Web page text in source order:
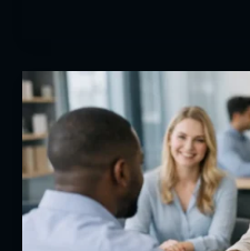
How
to
Streamline
Employee
Onboarding